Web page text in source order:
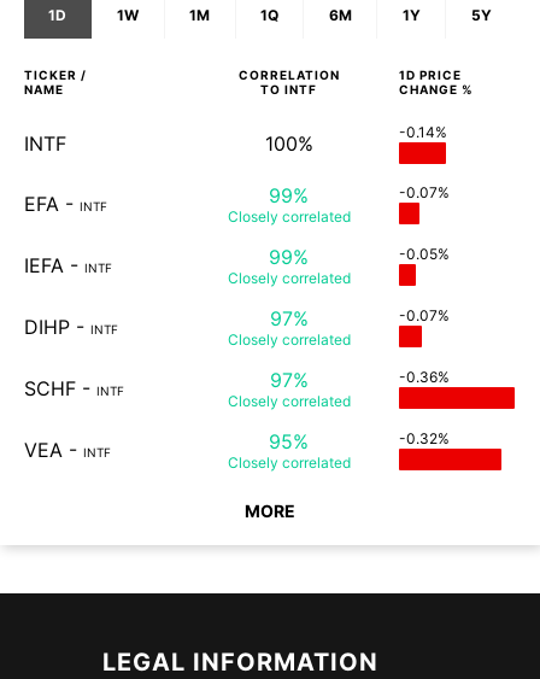
1D 1W 1M 1Q 6M 1Y 5Y
TICKER /
NAME
CORRELATION
TO INTF
1D PRICE
CHANGE %
INTF 100% -0.14%
EFA - INTF 99%
Closely correlated
-0.07%
IEFA - INTF 99%
Closely correlated
-0.05%
DIHP - INTF 97%
Closely correlated
-0.07%
SCHF - INTF 97%
Closely correlated
-0.36%
VEA - INTF 95%
Closely correlated
-0.32%
MORE
LEGAL INFORMATION